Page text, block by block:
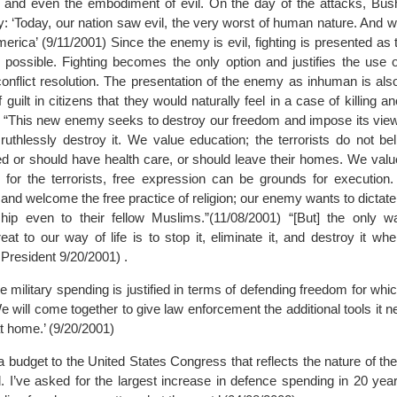
and even the embodiment of evil. On the day of the attacks,
‘Today, our nation saw evil, the very worst of human nature. And
(9/11/2001) Since the enemy is evil, fighting is presented as
possible. Fighting becomes the only option and justifies the use
resolution. The presentation of the enemy as inhuman is
guilt in citizens that they would naturally feel in a case of killing
new enemy seeks to destroy our freedom and impose its
destroy it. We value education; the terrorists do not
or should have health care, or should leave their homes. We
the terrorists, free expression can be grounds for
welcome the free practice of religion; our enemy wants to
even to their fellow Muslims.”(11/08/2001) “[But] the only
to our way of life is to stop it, eliminate it, and destroy it
9/20/2001) .
military spending is justified in terms of defending freedom for
will come together to give law enforcement the additional tools it
(9/20/2001)
budget to the United States Congress that reflects the nature of
I’ve asked for the largest increase in defence spending in 20